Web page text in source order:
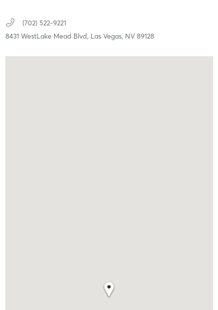
(702) 522-9221
8431 WestLake Mead Blvd, Las Vegas, NV 89128